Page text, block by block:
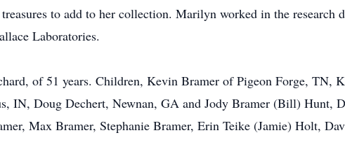
to add to her collection. Marilyn worked in the research
Laboratories.
of 51 years. Children, Kevin Bramer of Pigeon Forge, TN,
IN, Doug Dechert, Newnan, GA and Jody Bramer (Bill) Hunt,
Max Bramer, Stephanie Bramer, Erin Teike (Jamie) Holt,